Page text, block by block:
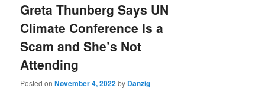
Greta Thunberg Says UN
Climate Conference Is a
Scam and She’s Not
Attending
Posted onNovember 4, 2022by Danzig